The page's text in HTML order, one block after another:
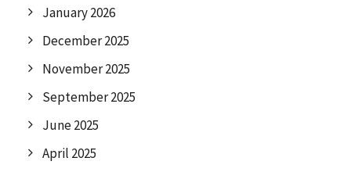
January 2026
December 2025
November 2025
September 2025
June 2025
April 2025